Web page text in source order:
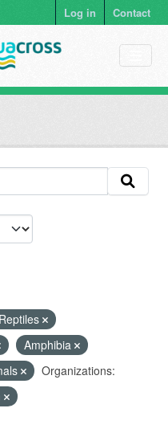
Log in Contact
Reptiles
Amphibia
Organizations: